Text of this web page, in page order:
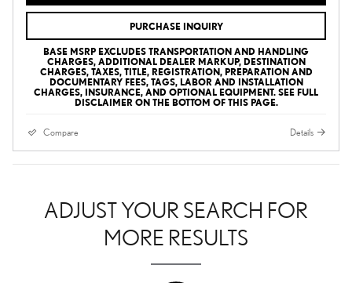
PURCHASE INQUIRY
BASE MSRP EXCLUDES TRANSPORTATION AND HANDLING
CHARGES, ADDITIONAL DEALER MARKUP, DESTINATION
CHARGES, TAXES, TITLE, REGISTRATION, PREPARATION AND
DOCUMENTARY FEES, TAGS, LABOR AND INSTALLATION
CHARGES, INSURANCE, AND OPTIONAL EQUIPMENT. SEE FULL
DISCLAIMER ON THE BOTTOM OF THIS PAGE.
Compare Details
ADJUST YOUR SEARCH FOR
MORE RESULTS